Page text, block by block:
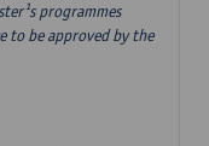
programmes
to be approved by the